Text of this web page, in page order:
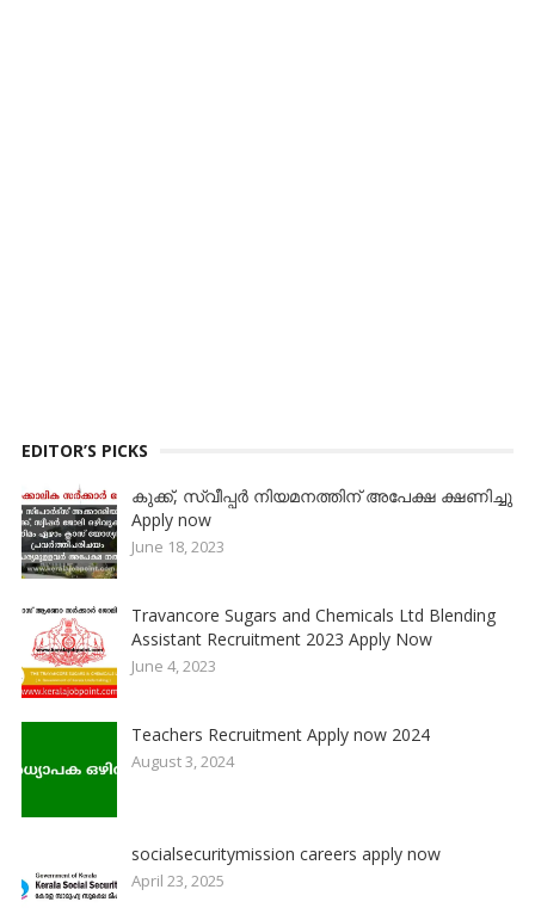
EDITOR’S PICKS
കുക്ക്, സ്വീപ്പര്‍ നിയമനത്തിന് അപേക്ഷ ക്ഷണിച്ചു
Apply now
June 18, 2023
Travancore Sugars and Chemicals Ltd Blending
Assistant Recruitment 2023 Apply Now
June 4, 2023
Teachers Recruitment Apply now 2024
August 3, 2024
socialsecuritymission careers apply now
April 23, 2025